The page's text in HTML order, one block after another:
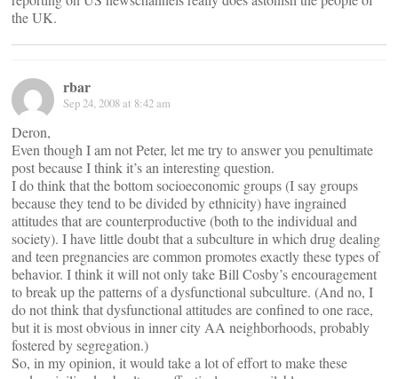
the UK.
rbar
Sep 24, 2008 at 8:42 am
Deron,
Even though I am not Peter, let me try to answer you penultimate
post because I think it’s an interesting question.
I do think that the bottom socioeconomic groups (I say groups
because they tend to be divided by ethnicity) have ingrained
attitudes that are counterproductive (both to the individual and
society). I have little doubt that a subculture in which drug dealing
and teen pregnancies are common promotes exactly these types of
behavior. I think it will not only take Bill Cosby’s encouragement
to break up the patterns of a dysfunctional subculture. (And no, I
do not think that dysfunctional attitudes are confined to one race,
but it is most obvious in inner city AA neighborhoods, probably
fostered by segregation.)
So, in my opinion, it would take a lot of effort to make these